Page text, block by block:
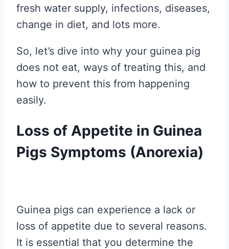
fresh water supply, infections, diseases,
change in diet, and lots more.
So, let’s dive into why your guinea pig
does not eat, ways of treating this, and
how to prevent this from happening
easily.
Loss of Appetite in Guinea
Pigs Symptoms (Anorexia)
Guinea pigs can experience a lack or
loss of appetite due to several reasons.
It is essential that you determine the